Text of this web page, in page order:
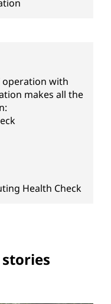
operation with
makes all the
Health Check